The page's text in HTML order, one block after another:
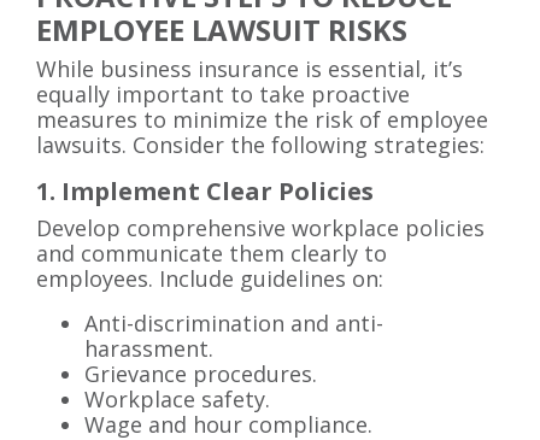
EMPLOYEE LAWSUIT RISKS
While business insurance is essential, it’s
equally important to take proactive
measures to minimize the risk of employee
lawsuits. Consider the following strategies:
1. Implement Clear Policies
Develop comprehensive workplace policies
and communicate them clearly to
employees. Include guidelines on:
Anti-discrimination and anti-
harassment.
Grievance procedures.
Workplace safety.
Wage and hour compliance.